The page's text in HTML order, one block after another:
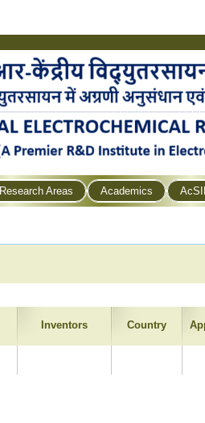
Research Areas Academics
Inventors Country